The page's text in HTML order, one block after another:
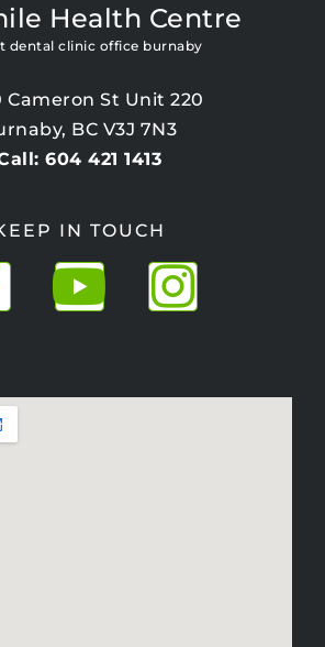
Health Centre
dental clinic office burnaby
Cameron St Unit 220
BC V3J 7N3
604 421 1413
IN TOUCH